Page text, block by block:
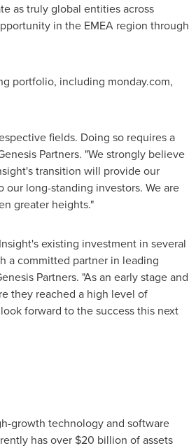
as truly global entities across
in the EMEA region through
portfolio, including monday.com,
fields. Doing so requires a
Partners. "We strongly believe
transition will provide our
long-standing investors. We are
greater heights."
existing investment in several
a committed partner in leading
Partners. "As an early stage and
they reached a high level of
forward to the success this next
growth technology and software
has over $20 billion of assets